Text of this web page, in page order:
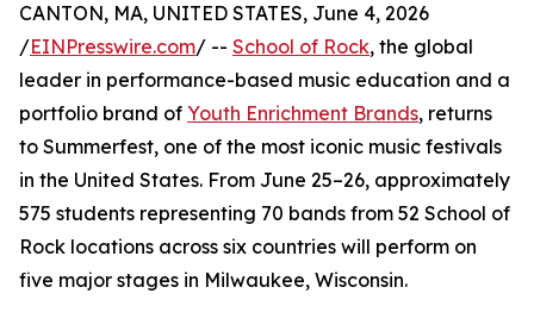
CANTON, MA, UNITED STATES, June 4, 2026
/EINPresswire.com/ -- School of Rock, the global
leader in performance-based music education and a
portfolio brand of Youth Enrichment Brands, returns
to Summerfest, one of the most iconic music festivals
in the United States. From June 25–26, approximately
575 students representing 70 bands from 52 School of
Rock locations across six countries will perform on
five major stages in Milwaukee, Wisconsin.